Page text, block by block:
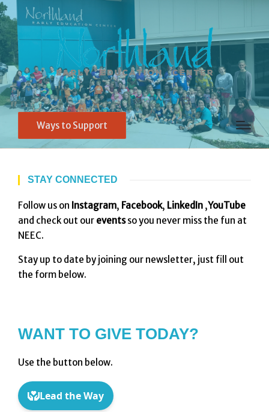
Ways to Support
WANT TO GIVE TODAY?
Use the button below.
STAY CONNECTED
Follow us on Instagram, Facebook, LinkedIn ,YouTube
and check out our eventsso you never miss the fun at
NEEC.
Stay up to date by joining our newsletter, just fill out
the form below.